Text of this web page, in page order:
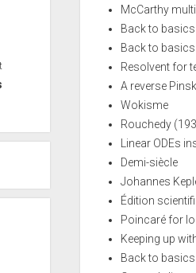
McCarthy
Back to basics
Back to
Resolvent for
A reverse
Wokisme
Rouchedy
Linear ODEs
Demi-siècle
Johannes
Édition
Poincaré for
Keeping up
Back to